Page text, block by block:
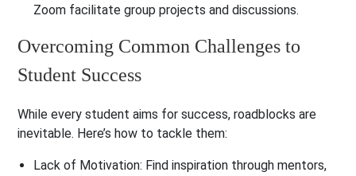
Zoom facilitate group projects and discussions.
Overcoming Common Challenges to
Student Success
While every student aims for success, roadblocks are
inevitable. Here’s how to tackle them:
Lack of Motivation: Find inspiration through mentors,